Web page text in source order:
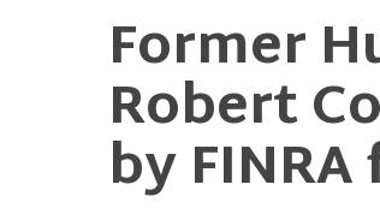
Former
Robert
by